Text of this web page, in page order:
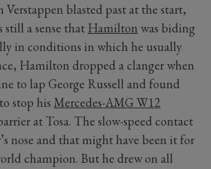
Verstappen blasted past at the start,
still a sense that Hamilton was biding
in conditions in which he usually
Hamilton dropped a clanger when
to lap George Russell and found
stop his Mercedes-AMG W12
at Tosa. The slow-speed contact
nose and that might have been it for
champion. But he drew on all